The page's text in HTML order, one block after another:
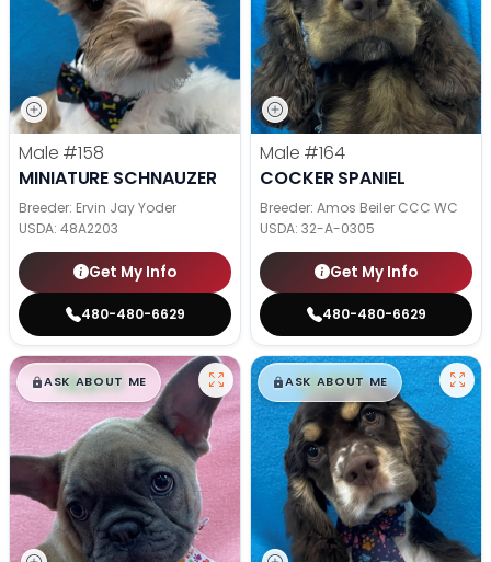
Male #158
MINIATURE SCHNAUZER
Breeder: Ervin Jay Yoder
USDA: 48A2203
Get My Info
480-480-6629
Male #164
COCKER SPANIEL
Breeder: Amos Beiler CCC WC
USDA: 32-A-0305
Get My Info
480-480-6629
$█,█99
ASK ABOUT ME $█,█99
ASK ABOUT ME